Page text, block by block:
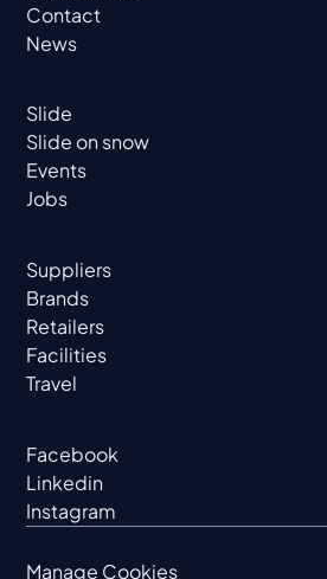
Contact
News
Slide
Slide on snow
Events
Jobs
Suppliers
Brands
Retailers
Facilities
Travel
Facebook
Linkedin
Instagram
Manage Cookies